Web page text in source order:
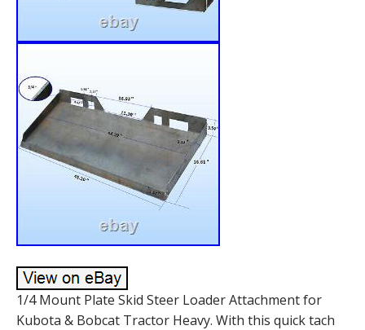
1/4 Mount Plate Skid Steer Loader Attachment for
Kubota & Bobcat Tractor Heavy. With this quick tach